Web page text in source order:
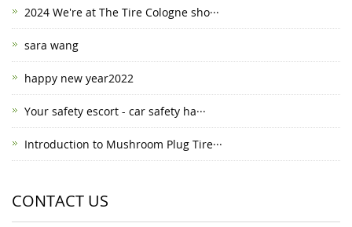
2024 We're at The Tire Cologne sho···
sara wang
happy new year2022
Your safety escort - car safety ha···
Introduction to Mushroom Plug Tire···
CONTACT US